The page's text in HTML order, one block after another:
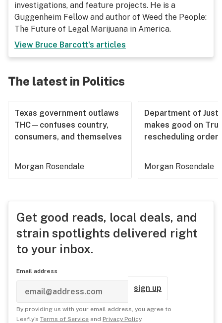
investigations, and feature projects. He is a
Guggenheim Fellow and author of Weed the People:
The Future of Legal Marijuana in America.
View Bruce Barcott's articles
The latest in Politics
Texas government outlaws
THC—confuses country,
consumers, and themselves
Morgan Rosendale
Department of
makes good on
rescheduling order
Morgan Rosendale
Get good reads, local deals, and
strain spotlights delivered right
to your inbox.
Email address
sign up
By providing us with your email address, you agree to
Leafly's Terms of Service and Privacy Policy.